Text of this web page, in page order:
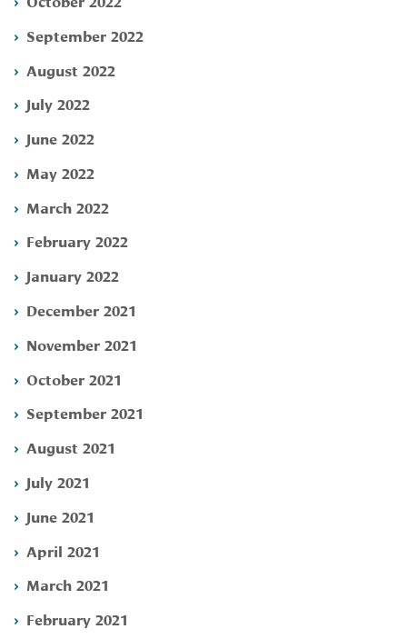
September 2022
August 2022
July 2022
June 2022
May 2022
March 2022
February 2022
January 2022
December 2021
November 2021
October 2021
September 2021
August 2021
July 2021
June 2021
April 2021
March 2021
February 2021